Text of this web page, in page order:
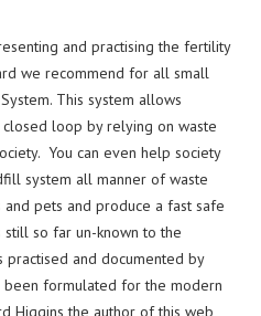
and practising the fertility
we recommend for all small
This system allows
loop by relying on waste
You can even help society
system all manner of waste
pets and produce a fast safe
so far un-known to the
practised and documented by
formulated for the modern
Higgins the author of this web